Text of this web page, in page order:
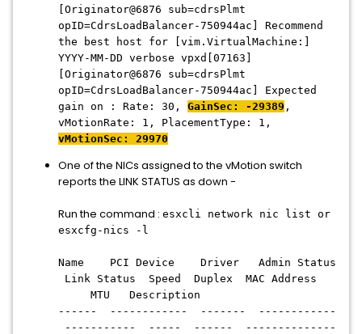
[Originator@6876 sub=cdrsPlmt
opID=CdrsLoadBalancer-750944ac] Recommend
the best host for [vim.VirtualMachine:]
YYYY-MM-DD verbose vpxd[07163]
[Originator@6876 sub=cdrsPlmt
opID=CdrsLoadBalancer-750944ac] Expected
gain on : Rate: 30, GainSec: -29389 ,
vMotionRate: 1, PlacementType: 1,
vMotionSec: 29970
One of the NICs assigned to the vMotion switch
reports the LINK STATUS as down -
Run the command : esxcli network nic list or
esxcfg-nics -l
Name PCI Device Driver Admin Status
Link Status Speed Duplex MAC Address
MTU Description
------ ------------ ------- ------------
----------- ----- ------ --------------